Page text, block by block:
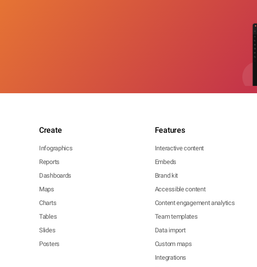
Create
Infographics
Reports
Dashboards
Maps
Charts
Tables
Slides
Posters
Features
Interactive content
Embeds
Brand kit
Accessible content
Content engagement analytics
Team templates
Data import
Custom maps
Integrations